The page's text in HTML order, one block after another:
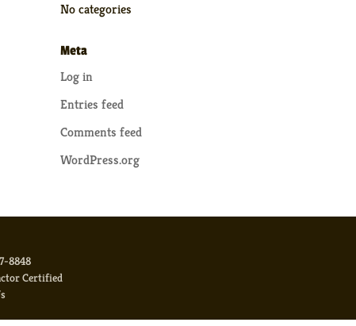
No categories
Meta
Log in
Entries feed
Comments feed
WordPress.org
8848
Certified